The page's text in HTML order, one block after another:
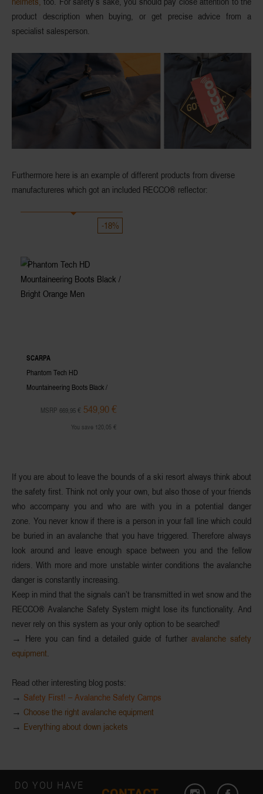
product description when buying, or get precise advice from a
specialist salesperson.
Furthermore here is an example of different products from diverse
manufactureres which got an included RECCO® reflector:
-18%
SCARPA
Phantom Tech HD
Mountaineering Boots Black /
MSRP 669,95 € 549,90 €
You save 120,05 €
If you are about to leave the bounds of a ski resort always think about
the safety first. Think not only your own, but also those of your friends
who accompany you and who are with you in a potential danger
zone. You never know if there is a person in your fall line which could
be buried in an avalanche that you have triggered. Therefore always
look around and leave enough space between you and the fellow
riders. With more and more unstable winter conditions the avalanche
danger is constantly increasing.
Keep in mind that the signals can’t be transmitted in wet snow and the
RECCO® Avalanche Safety System might lose its functionality. And
never rely on this system as your only option to be searched!
→ Here you can find a detailed guide of further avalanche safety
equipment.
Read other interesting blog posts:
→ Safety First! – Avalanche Safety Camps
→ Choose the right avalanche equipment
→ Everything about down jackets
DO YOU HAVE